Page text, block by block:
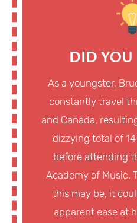
DID
As a youngster,
constantly travel
and Canada,
dizzying total of
before attending
Academy of Music.
this may be, it
apparent ease at